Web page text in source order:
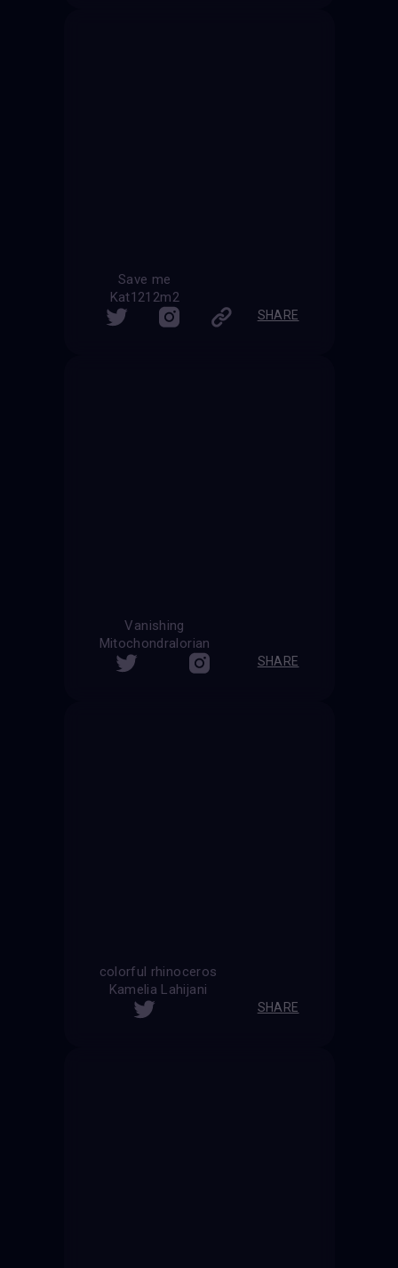
Save me
Kat1212m2
SHARE
Vanishing
Mitochondralorian
SHARE
colorful rhinoceros
Kamelia Lahijani
SHARE